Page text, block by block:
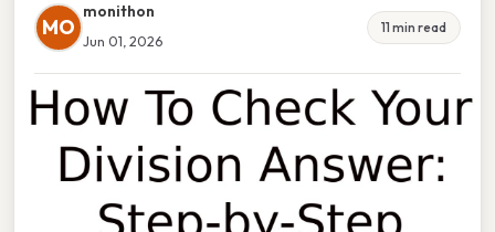
MO
monithon
Jun 01, 2026
11 min read